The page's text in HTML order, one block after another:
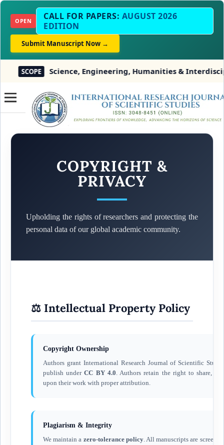
OPEN CALL FOR PAPERS: AUGUST 2026
EDITION
Submit Manuscript Now →
SCOPE Science, Engineering, Humanities &
COPYRIGHT &
PRIVACY
Upholding the rights of researchers and protecting the
personal data of our global academic community.
⚖️ Intellectual Property Policy
Copyright Ownership
Authors grant International Research Journal of Scientific
publish underCC BY 4.0 . Authors retain the right to share,
upon their work with proper attribution.
Plagiarism & Integrity
We maintain a zero-tolerance policy. All manuscripts are